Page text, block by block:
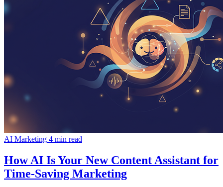
AI Marketing 4 min read
How AI Is Your New Content Assistant for
Time-Saving Marketing